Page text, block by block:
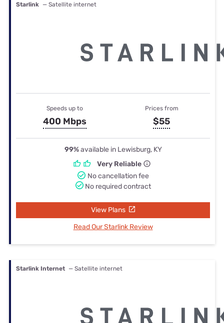
Starlink — Satellite internet
Speeds up to
400 Mbps
Prices from
$55
99%available in Lewisburg, KY
Very Reliable
No cancellation fee
No required contract
View Plans
Read Our Starlink Review
Starlink Internet — Satellite internet